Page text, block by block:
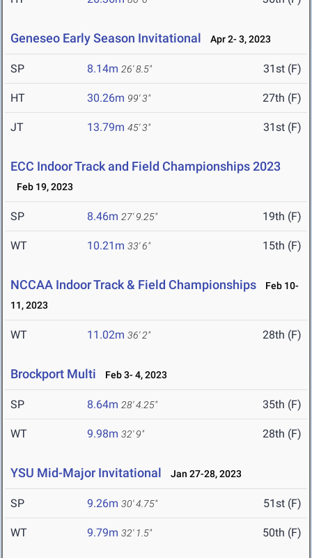
Geneseo Early Season Invitational Apr 2- 3, 2023
SP 8.14m 26' 8.5" 31st (F)
HT 30.26m 99' 3" 27th (F)
JT 13.79m 45' 3" 31st (F)
ECC Indoor Track and Field Championships 2023
Feb 19, 2023
SP 8.46m 27' 9.25" 19th (F)
WT 10.21m 33' 6" 15th (F)
NCCAA Indoor Track & Field Championships
Feb 10-
11, 2023
WT 11.02m 36' 2" 28th (F)
Brockport Multi Feb 3- 4, 2023
SP 8.64m 28' 4.25" 35th (F)
WT 9.98m 32' 9" 28th (F)
YSU Mid-Major Invitational Jan 27-28, 2023
SP 9.26m 30' 4.75" 51st (F)
WT 9.79m 32' 1.5" 50th (F)